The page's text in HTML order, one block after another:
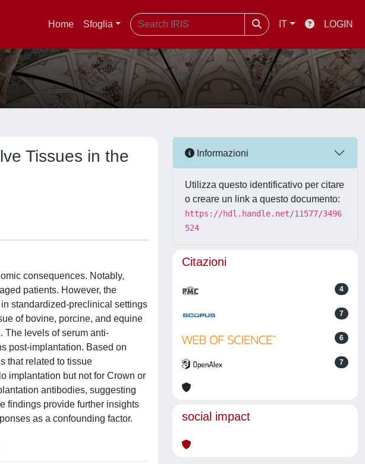
Home Sfoglia IT LOGIN
Tissues in the
consequences. Notably,
patients. However, the
standardized-preclinical settings
of bovine, porcine, and equine
The levels of serum anti-
post-implantation. Based on
that related to tissue
implantation but not for Crown or
antibodies, suggesting
findings provide further insights
as a confounding factor.
Informazioni
Utilizza questo identificativo per citare
o creare un link a questo documento:
https://hdl.handle.net/11577/3496
524
Citazioni
4
7
6
7
social impact